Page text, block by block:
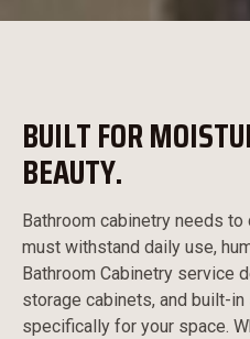
BUILT FOR
BEAUTY.
Bathroom cabinetry needs
must withstand daily use,
Bathroom Cabinetry service
storage cabinets, and built-
specifically for your space.